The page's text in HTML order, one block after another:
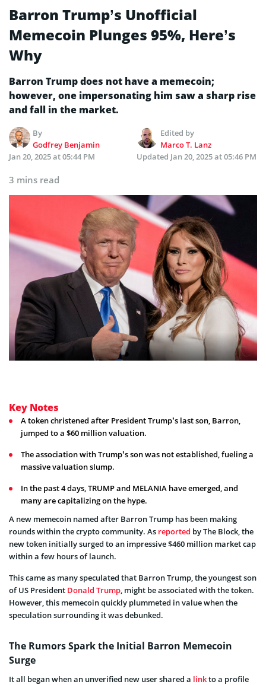
Barron Trump’s Unofficial
Memecoin Plunges 95%, Here’s
Why
Barron Trump does not have a memecoin;
however, one impersonating him saw a sharp rise
and fall in the market.
By
Godfrey Benjamin
Edited by
Marco T. Lanz
Jan 20, 2025 at 05:44 PM
Updated Jan 20, 2025 at 05:46 PM
3 mins read
Key Notes
A token christened after President Trump’s last son, Barron,
jumped to a $60 million valuation.
The association with Trump’s son was not established, fueling a
massive valuation slump.
In the past 4 days, TRUMP and MELANIA have emerged, and
many are capitalizing on the hype.
A new memecoin named after Barron Trump has been making
rounds within the crypto community. As reported by The Block, the
new token initially surged to an impressive $460 million market cap
within a few hours of launch.
This came as many speculated that Barron Trump, the youngest son
of US President Donald Trump , might be associated with the token.
However, this memecoin quickly plummeted in value when the
speculation surrounding it was debunked.
The Rumors Spark the Initial Barron Memecoin
Surge
It all began when an unverified new user shared a linkto a profile